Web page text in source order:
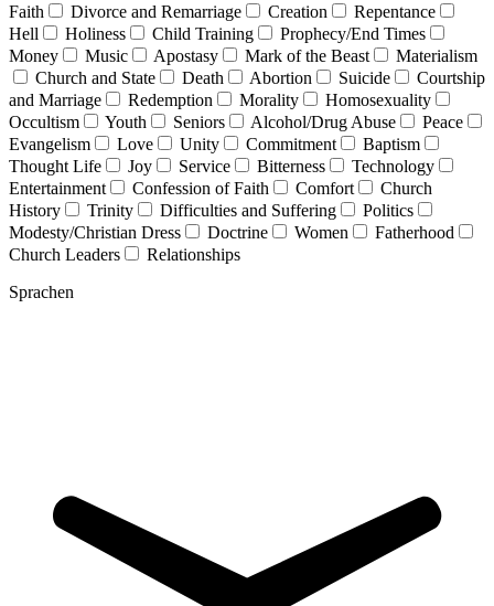
Faith
Divorce and Remarriage Creation
Repentance
Hell
Holiness Child Training
Prophecy/End Times
Money
Music Apostasy Mark of the Beast
Materialism
Church and State
Death Abortion Suicide
Courtship
and Marriage
Redemption Morality
Homosexuality
Occultism
Youth Seniors Alcohol/Drug Abuse
Peace
Evangelism
Love Unity Commitment
Baptism
Thought Life
Joy Service Bitterness
Technology
Entertainment
Confession of Faith Comfort
Church
History
Trinity Difficulties and Suffering
Politics
Modesty/Christian Dress
Doctrine Women
Fatherhood
Church Leaders
Relationships
Sprachen